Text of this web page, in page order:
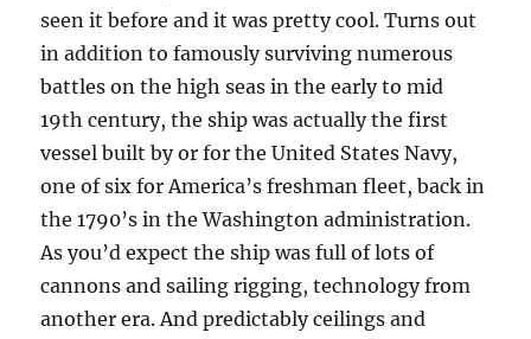
seen it before and it was pretty cool. Turns out
in addition to famously surviving numerous
battles on the high seas in the early to mid
19th century, the ship was actually the first
vessel built by or for the United States Navy,
one of six for America’s freshman fleet, back in
the 1790’s in the Washington administration.
As you’d expect the ship was full of lots of
cannons and sailing rigging, technology from
another era. And predictably ceilings and